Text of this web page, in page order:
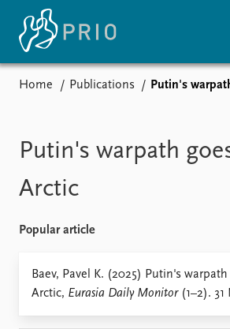
Media
Events
Recorded events
Annual Peace Address
Event archive
Topics
Projects
Project
Home Publications Putin's warpath
Putin's warpath
Arctic
Popular article
Baev, Pavel K. (2025) Putin's
Arctic, Eurasia Daily Monitor(1–2). 31